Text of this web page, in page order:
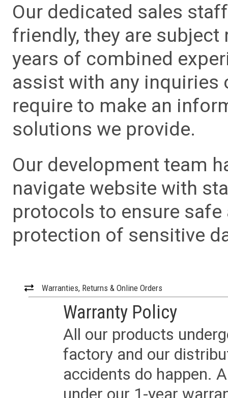
Our dedicated sales
friendly, they are
years of combined
assist with any inquiries
require to make an
solutions we provide.
Our development team
navigate website with
protocols to ensure
protection of sensitive
Warranties, Returns & Online Orders
Warranty Policy
All our products
factory and our
accidents do happen.
under our 1-year